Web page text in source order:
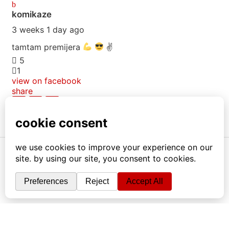
komikaze
3 weeks 1 day ago
tamtam premijera
✌
5
1
view on facebook
share